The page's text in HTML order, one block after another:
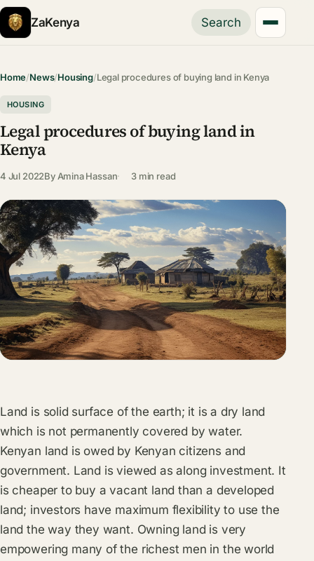
ZaKenya Search
Home/News/Housing/Legal procedures of buying land in Kenya
HOUSING
Legal procedures of buying land in
Kenya
4 Jul 2022By Amina Hassan 3 min read
Land is solid surface of the earth; it is a dry land
which is not permanently covered by water.
Kenyan land is owed by Kenyan citizens and
government. Land is viewed as along investment. It
is cheaper to buy a vacant land than a developed
land; investors have maximum flexibility to use the
land the way they want. Owning land is very
empowering many of the richest men in the world